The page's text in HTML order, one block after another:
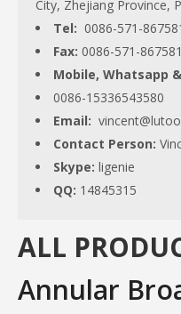
City, Zhejiang Province,
Tel: 0086-571-
Fax: 0086-571-
Mobile, Whatsapp
0086-15336543580
Email:
Contact Person:
Skype: ligenie
QQ: 14845315
ALL
Annular